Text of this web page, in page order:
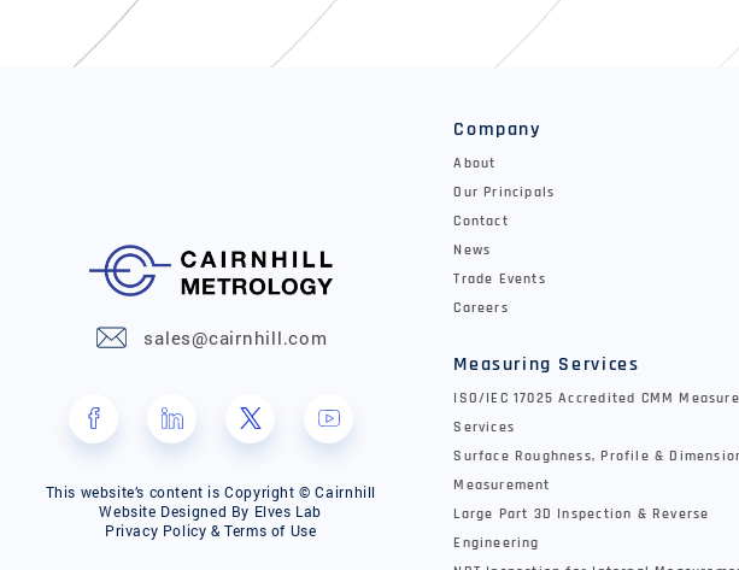
sales@cairnhill.com
This website’s content is Copyright © Cairnhill
Website Designed By Elves Lab
Privacy Policy & Terms of Use
Company
About
Our Principals
Contact
News
Trade Events
Careers
Measuring Services
ISO/IEC 17025 Accredited CMM
Services
Surface Roughness, Profile &
Measurement
Large Part 3D Inspection & Reverse
Engineering